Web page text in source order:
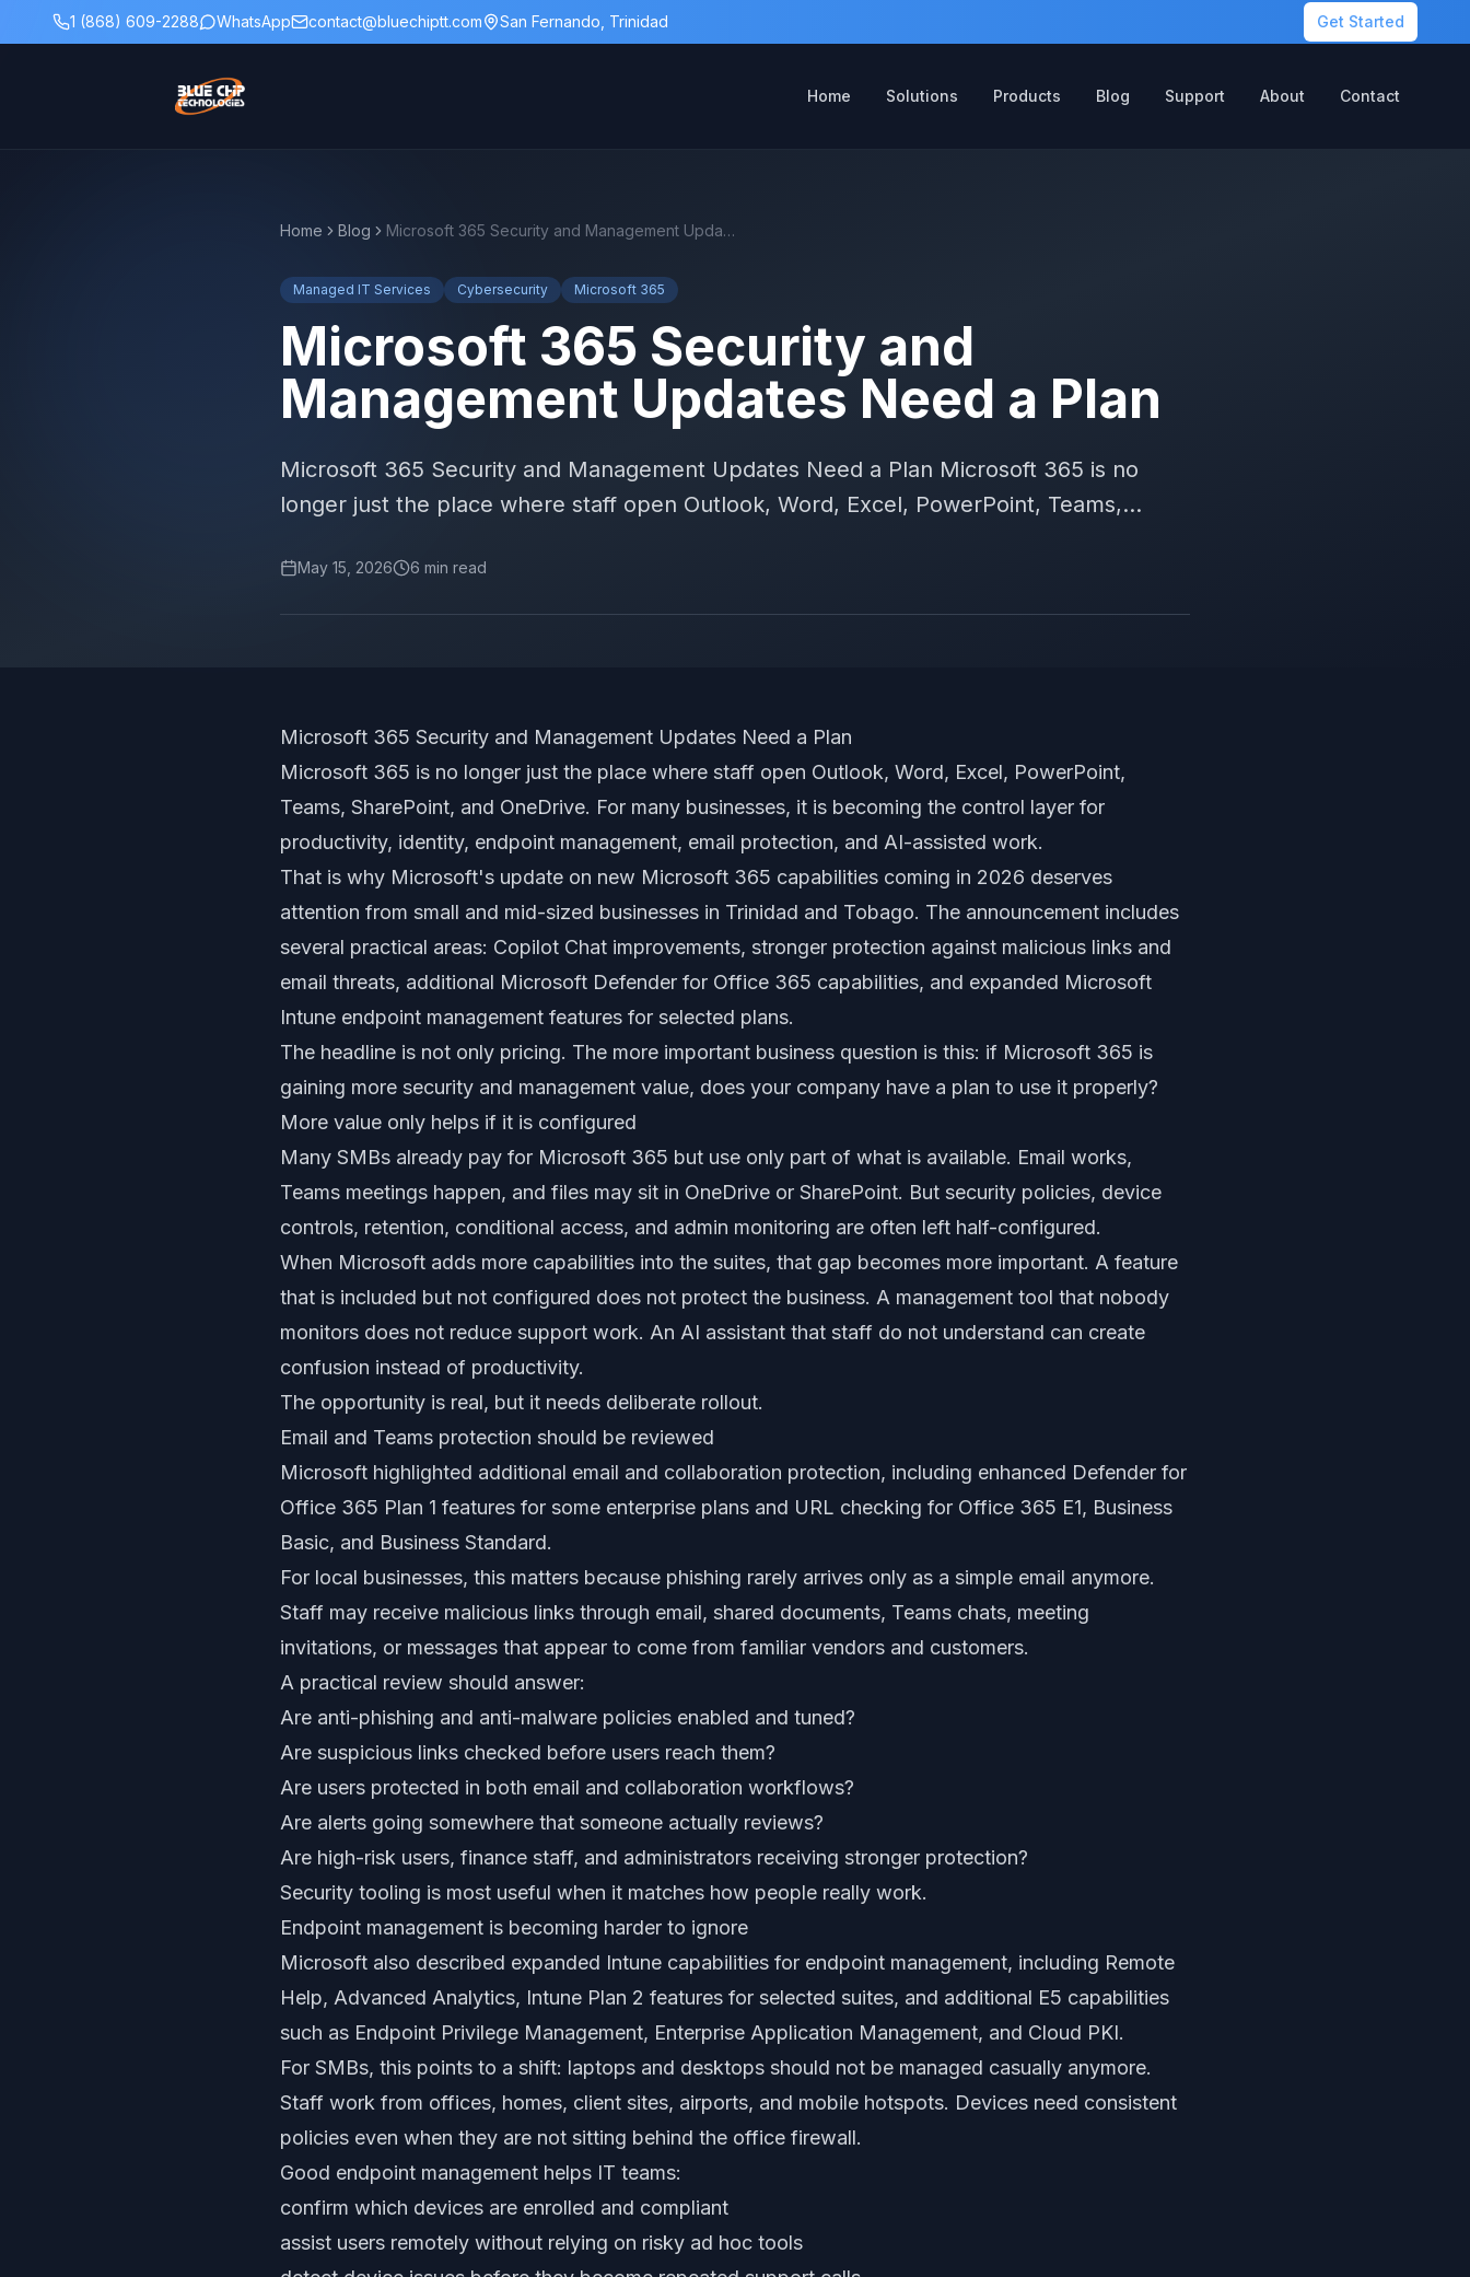
1 (868) 609-2288 WhatsApp contact@bluechiptt.com San Fernando, Trinidad Get Started
Home Solutions Products Blog Support About Contact
Home Blog Microsoft 365 Security and Management Updates Need a Plan
Managed IT Services Cybersecurity Microsoft 365
Microsoft 365 Security and
Management Updates Need a Plan
Microsoft 365 Security and Management Updates Need a Plan Microsoft 365 is no
longer just the place where staff open Outlook, Word, Excel, PowerPoint, Teams,...
May 15, 2026 6 min read
Microsoft 365 Security and Management Updates Need a Plan
Microsoft 365 is no longer just the place where staff open Outlook, Word, Excel, PowerPoint,
Teams, SharePoint, and OneDrive. For many businesses, it is becoming the control layer for
productivity, identity, endpoint management, email protection, and AI-assisted work.
That is why Microsoft's update on new Microsoft 365 capabilities coming in 2026 deserves
attention from small and mid-sized businesses in Trinidad and Tobago. The announcement includes
several practical areas: Copilot Chat improvements, stronger protection against malicious links and
email threats, additional Microsoft Defender for Office 365 capabilities, and expanded Microsoft
Intune endpoint management features for selected plans.
The headline is not only pricing. The more important business question is this: if Microsoft 365 is
gaining more security and management value, does your company have a plan to use it properly?
More value only helps if it is configured
Many SMBs already pay for Microsoft 365 but use only part of what is available. Email works,
Teams meetings happen, and files may sit in OneDrive or SharePoint. But security policies, device
controls, retention, conditional access, and admin monitoring are often left half-configured.
When Microsoft adds more capabilities into the suites, that gap becomes more important. A feature
that is included but not configured does not protect the business. A management tool that nobody
monitors does not reduce support work. An AI assistant that staff do not understand can create
confusion instead of productivity.
The opportunity is real, but it needs deliberate rollout.
Email and Teams protection should be reviewed
Microsoft highlighted additional email and collaboration protection, including enhanced Defender for
Office 365 Plan 1 features for some enterprise plans and URL checking for Office 365 E1, Business
Basic, and Business Standard.
For local businesses, this matters because phishing rarely arrives only as a simple email anymore.
Staff may receive malicious links through email, shared documents, Teams chats, meeting
invitations, or messages that appear to come from familiar vendors and customers.
A practical review should answer:
Are anti-phishing and anti-malware policies enabled and tuned?
Are suspicious links checked before users reach them?
Are users protected in both email and collaboration workflows?
Are alerts going somewhere that someone actually reviews?
Are high-risk users, finance staff, and administrators receiving stronger protection?
Security tooling is most useful when it matches how people really work.
Endpoint management is becoming harder to ignore
Microsoft also described expanded Intune capabilities for endpoint management, including Remote
Help, Advanced Analytics, Intune Plan 2 features for selected suites, and additional E5 capabilities
such as Endpoint Privilege Management, Enterprise Application Management, and Cloud PKI.
For SMBs, this points to a shift: laptops and desktops should not be managed casually anymore.
Staff work from offices, homes, client sites, airports, and mobile hotspots. Devices need consistent
policies even when they are not sitting behind the office firewall.
Good endpoint management helps IT teams:
confirm which devices are enrolled and compliant
assist users remotely without relying on risky ad hoc tools